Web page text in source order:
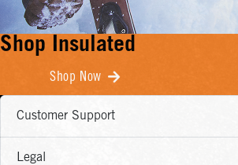
Shop Insulated
Shop Now
Customer Support
Legal